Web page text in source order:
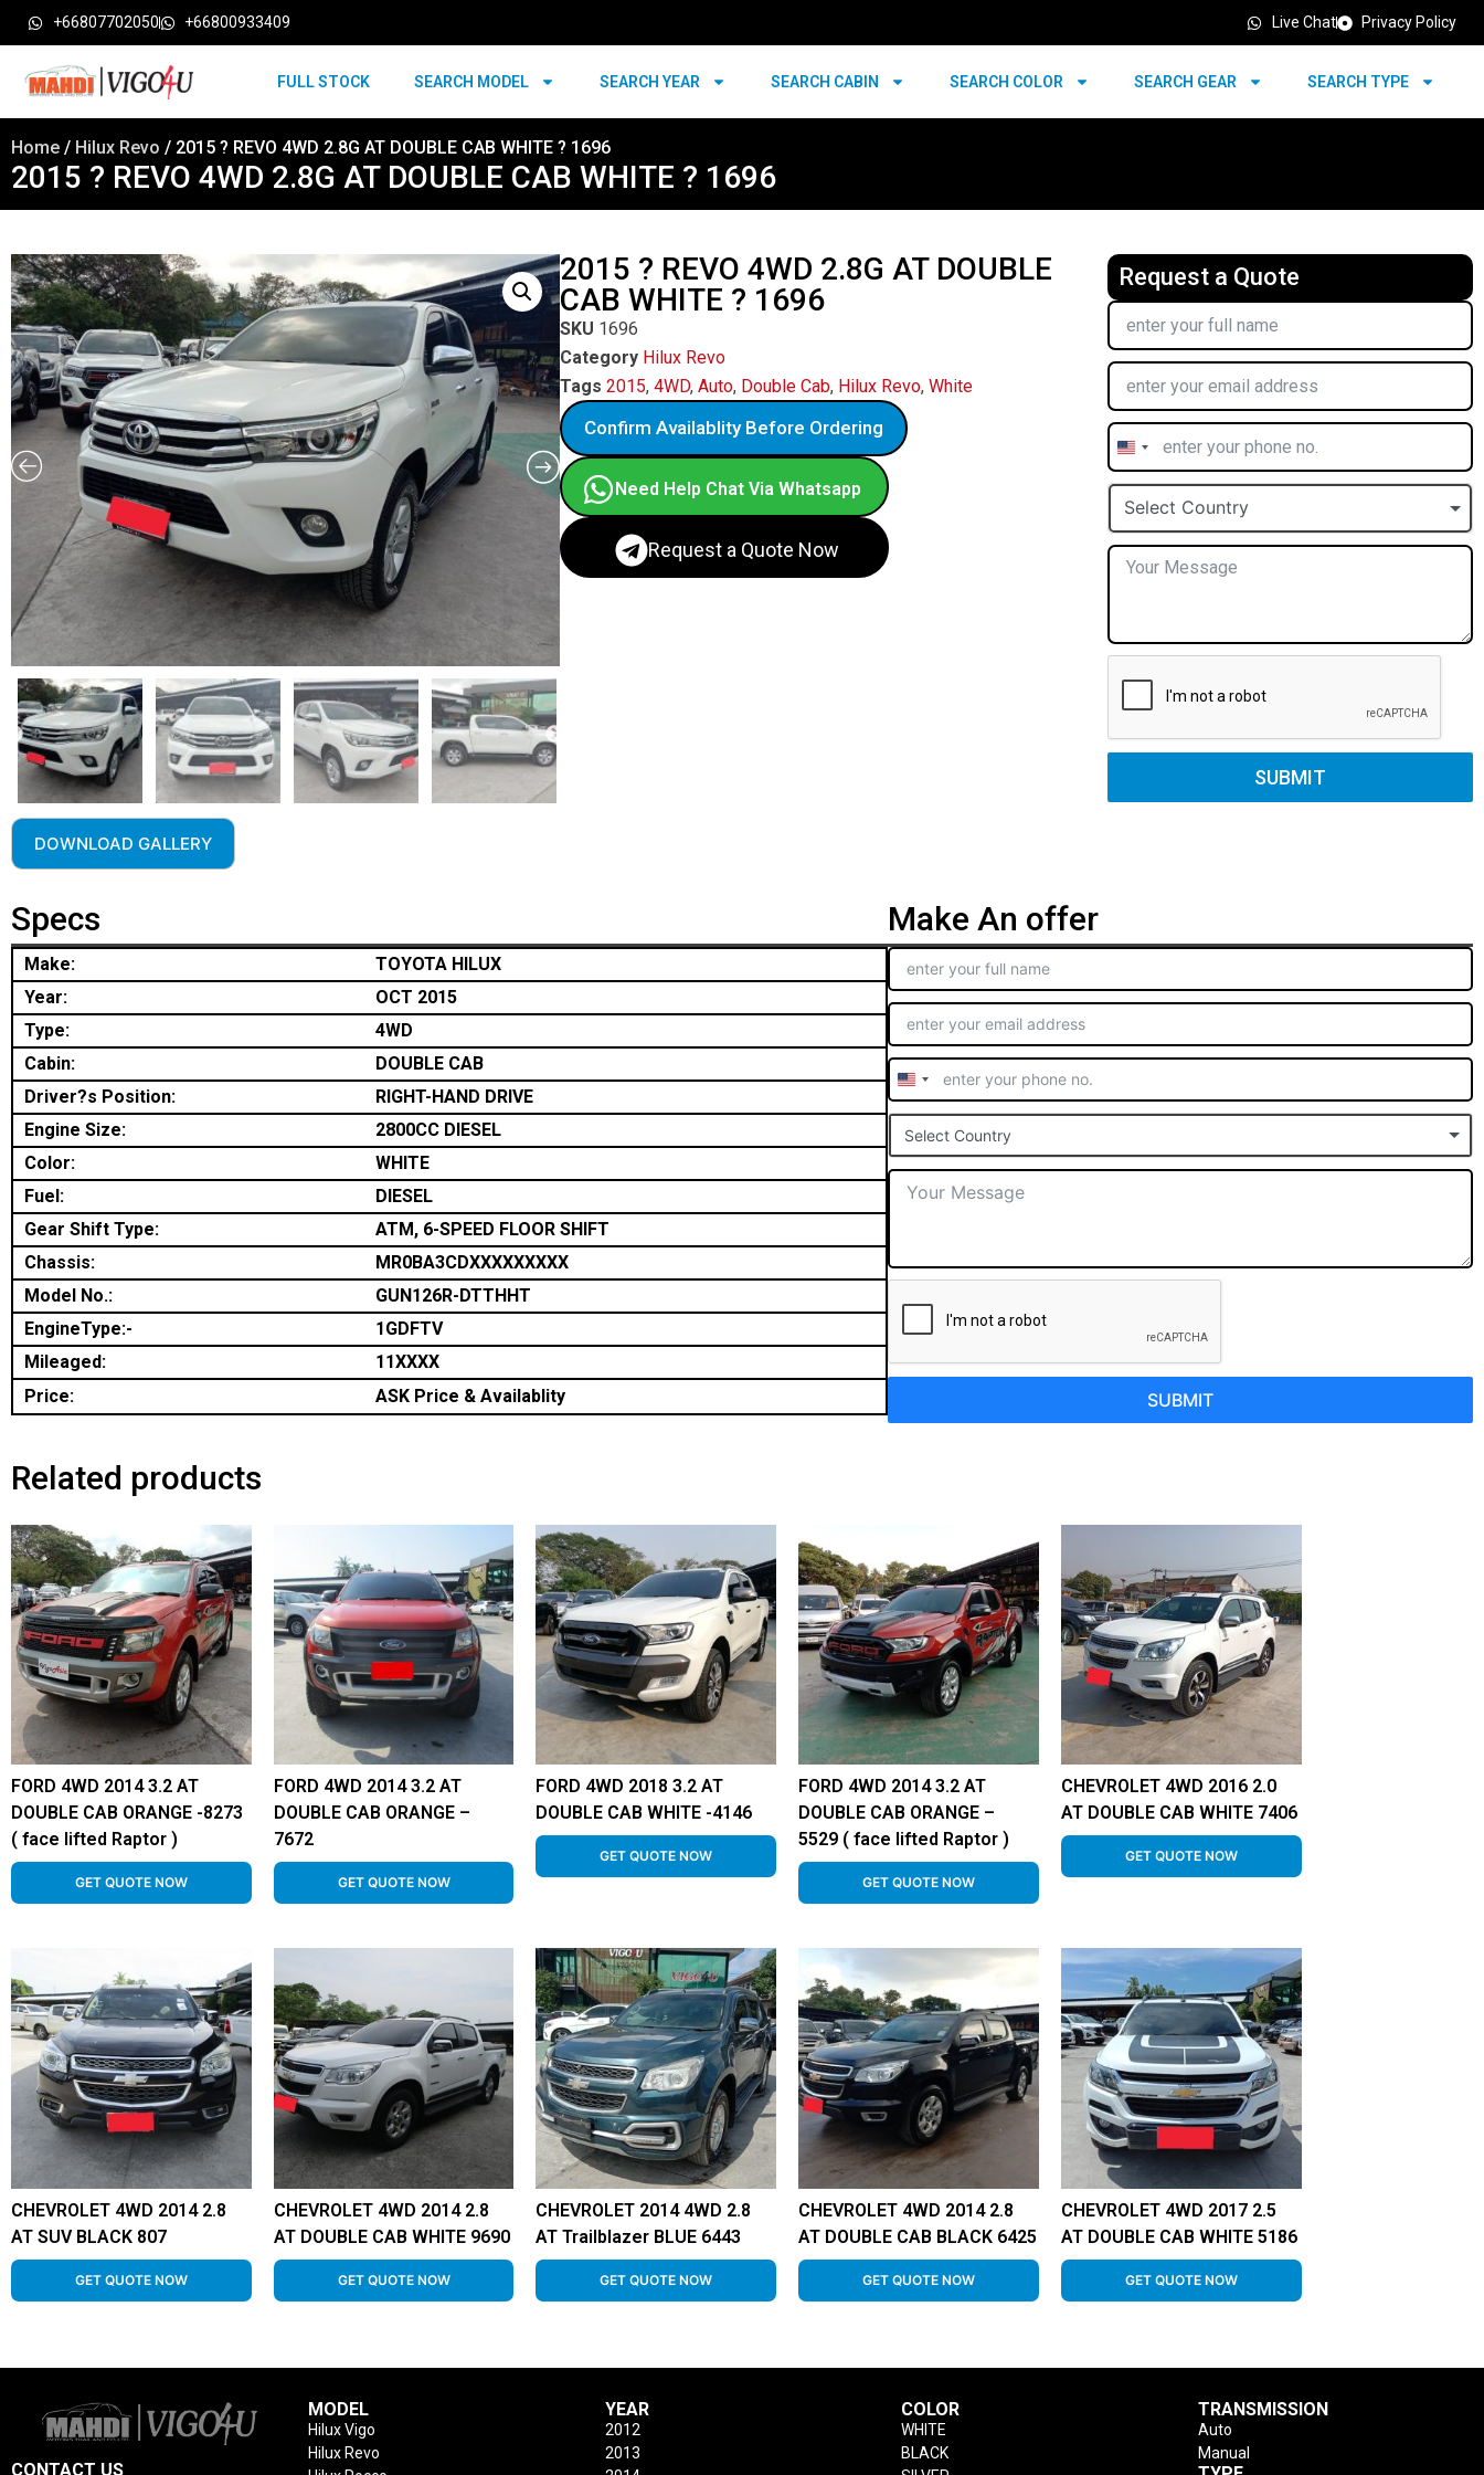
+66807702050 +66800933409 Live Chat Privacy Policy
FULL STOCK SEARCH MODEL SEARCH YEAR SEARCH CABIN SEARCH COLOR SEARCH GEAR SEARCH TYPE
Home / Hilux Revo / 2015 ? REVO 4WD 2.8G AT DOUBLE CAB WHITE ? 1696
2015 ? REVO 4WD 2.8G AT DOUBLE CAB WHITE ? 1696
DOWNLOAD GALLERY
2015 ? REVO 4WD 2.8G AT DOUBLE
CAB WHITE ? 1696
SKU 1696
Category Hilux Revo
Tags 2015, 4WD, Auto, Double Cab, Hilux Revo, White
Confirm Availablity Before Ordering
Need Help Chat Via Whatsapp
Request a Quote Now
Request a Quote
United
States
+1
Select Country
SUBMIT
Specs
Make:
TOYOTA HILUX
Year:
OCT 2015
Type:
4WD
Cabin:
DOUBLE CAB
Driver?s Position:
RIGHT-HAND DRIVE
Engine Size:
2800CC DIESEL
Color:
WHITE
Fuel:
DIESEL
Gear Shift Type:
ATM, 6-SPEED FLOOR SHIFT
Chassis:
MR0BA3CDXXXXXXXXX
Model No.:
GUN126R-DTTHHT
EngineType:-
1GDFTV
Mileaged:
11XXXX
Price:
ASK Price & Availablity
Make An offer
United
States
+1
Select Country
SUBMIT
Related products
FORD 4WD 2014 3.2 AT
DOUBLE CAB ORANGE -8273
( face lifted Raptor )
GET QUOTE NOW
FORD 4WD 2014 3.2 AT
DOUBLE CAB ORANGE –
7672
GET QUOTE NOW
FORD 4WD 2018 3.2 AT
DOUBLE CAB WHITE -4146
GET QUOTE NOW
FORD 4WD 2014 3.2 AT
DOUBLE CAB ORANGE –
5529 ( face lifted Raptor )
GET QUOTE NOW
CHEVROLET 4WD 2016 2.0
AT DOUBLE CAB WHITE 7406
GET QUOTE NOW
CHEVROLET 4WD 2014 2.8
AT SUV BLACK 807
GET QUOTE NOW
CHEVROLET 4WD 2014 2.8
AT DOUBLE CAB WHITE 9690
GET QUOTE NOW
CHEVROLET 2014 4WD 2.8
AT Trailblazer BLUE 6443
GET QUOTE NOW
CHEVROLET 4WD 2014 2.8
AT DOUBLE CAB BLACK 6425
GET QUOTE NOW
CHEVROLET 4WD 2017 2.5
AT DOUBLE CAB WHITE 5186
GET QUOTE NOW
CONTACT US
MODEL
Hilux Vigo
Hilux Revo
YEAR
2012
2013
COLOR
WHITE
BLACK
TRANSMISSION
Auto
Manual